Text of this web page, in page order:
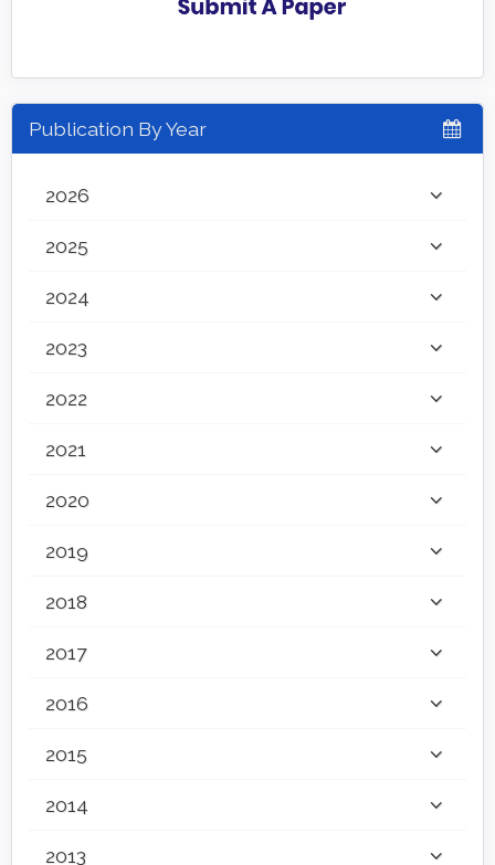
Publication By Year
2026
2025
2024
2023
2022
2021
2020
2019
2018
2017
2016
2015
2014
2013